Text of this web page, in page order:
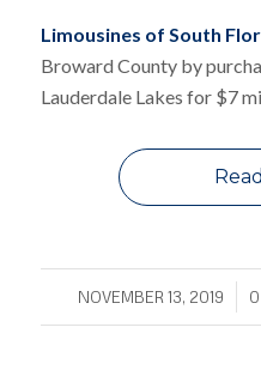
Limousines of South
Broward County by
Lauderdale Lakes for $7
NOVEMBER 13, 2019
/